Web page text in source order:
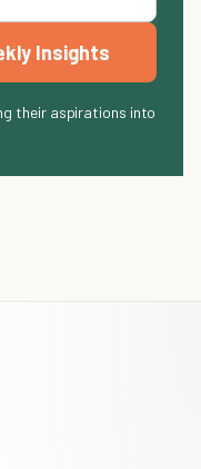
Insights
their aspirations into